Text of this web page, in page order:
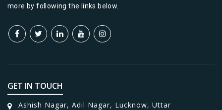
more by following the links below.
GET IN TOUCH
Ashish Nagar, Adil Nagar, Lucknow, Uttar